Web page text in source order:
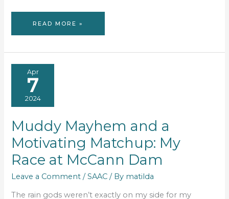
EDGE’S
DASH:
CLUB
READ MORE »
Apr
7
2024
Muddy Mayhem and a
Motivating Matchup: My
Race at McCann Dam
Leave a Comment /SAAC / By matilda
The rain gods weren’t exactly on my side for my